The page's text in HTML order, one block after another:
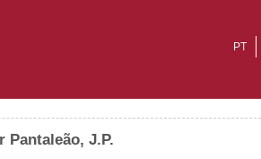
PT
Pantaleão, J.P.